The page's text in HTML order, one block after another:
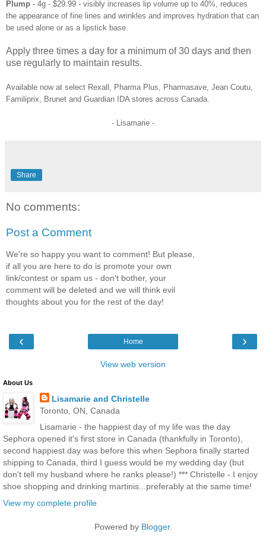
Plump - 4g - $29.99 - visibly increases lip volume up to 40%, reduces
the appearance of fine lines and wrinkles and improves hydration that can
be used alone or as a lipstick base.
Apply three times a day for a minimum of 30 days and then
use regularly to maintain results.
Available now at select Rexall, Pharma Plus, Pharmasave, Jean Coutu,
Familiprix, Brunet and Guardian IDA stores across Canada.
- Lisamarie -
Share
No comments:
Post a Comment
We're so happy you want to comment! But please,
if all you are here to do is promote your own
link/contest or spam us - don't bother, your
comment will be deleted and we will think evil
thoughts about you for the rest of the day!
‹ ›
Home
View web version
About Us
Lisamarie and Christelle
Toronto, ON, Canada
Lisamarie - the happiest day of my life was the day
Sephora opened it's first store in Canada (thankfully in Toronto),
second happiest day was before this when Sephora finally started
shipping to Canada, third I guess would be my wedding day (but
don't tell my husband where he ranks please!) *** Christelle - I enjoy
shoe shopping and drinking martinis...preferably at the same time!
View my complete profile
Powered by Blogger.